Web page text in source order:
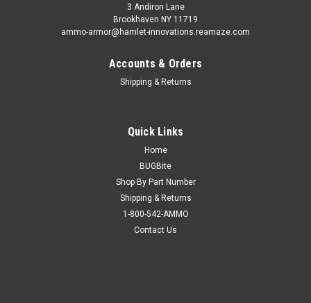
3 Andiron Lane
Brookhaven NY 11719
ammo-armor@hamlet-innovations.reamaze.com
Accounts & Orders
Shipping & Returns
Quick Links
Home
BUGBite
Shop By Part Number
Shipping & Returns
1-800-542-AMMO
Contact Us